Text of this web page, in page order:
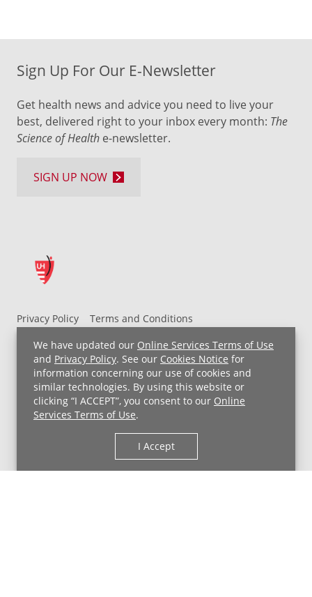
We have updated our Online Services Terms of Use
and Privacy Policy. See our Cookies Notice for
information concerning our use of cookies and
similar technologies. By using this website or
clicking “I ACCEPT”, you consent to our Online
Services Terms of Use.
I Accept
Privacy Policy
Terms and Conditions
UH MyChart Terms and Conditions
HIPAA Notice
Non-Discrimination Notice
For Employees
Price Transparency
Copyright © 2026 University Hospitals
Sign Up For Our E-Newsletter
Get health news and advice you need to live your
best, delivered right to your inbox every month: The
Science of Health e-newsletter.
SIGN UP NOW